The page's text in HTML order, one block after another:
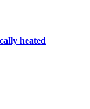
heated